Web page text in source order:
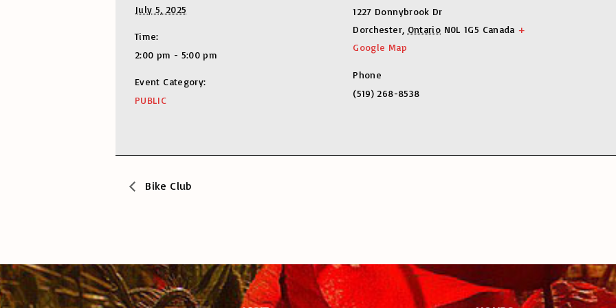
July 5, 2025
Time:
2:00 pm - 5:00 pm
Event Category:
PUBLIC
1227 Donnybrook Dr
Dorchester, Ontario N0L 1G5 Canada +
Google Map
Phone
(519) 268-8538
Bike Club